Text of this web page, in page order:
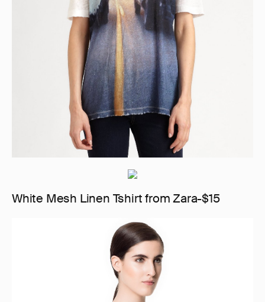
White Mesh Linen Tshirt from Zara-$15